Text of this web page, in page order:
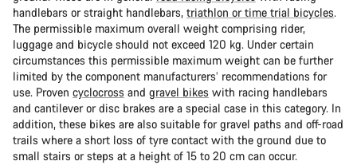
handlebars or straight handlebars, triathlon or time trial bicycles.
The permissible maximum overall weight comprising rider,
luggage and bicycle should not exceed 120 kg. Under certain
circumstances this permissible maximum weight can be further
limited by the component manufacturers’ recommendations for
use. Proven cyclocross and gravel bikes with racing handlebars
and cantilever or disc brakes are a special case in this category. In
addition, these bikes are also suitable for gravel paths and off-road
trails where a short loss of tyre contact with the ground due to
small stairs or steps at a height of 15 to 20 cm can occur.